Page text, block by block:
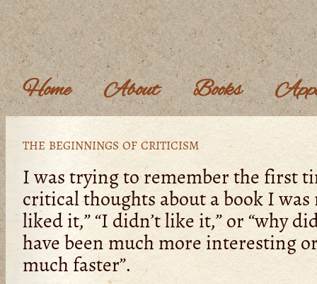
Home About Books
the beginnings of criticism
I was trying to remember the first
critical thoughts about a book I
liked it,” “I didn’t like it,” or “why
have been much more interesting
much faster”.